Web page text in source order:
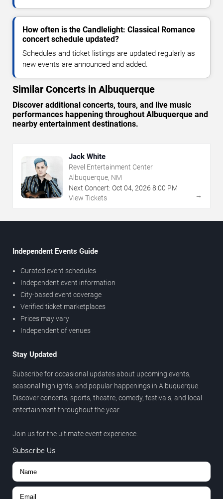
How often is the Candlelight: Classical Romance
concert schedule updated?
Schedules and ticket listings are updated regularly as
new events are announced and added.
Similar Concerts in Albuquerque
Discover additional concerts, tours, and live music
performances happening throughout Albuquerque and
nearby entertainment destinations.
Jack White
Revel Entertainment Center
Albuquerque, NM
Next Concert: Oct 04, 2026 8:00 PM
View Tickets
→
Independent Events Guide
Curated event schedules
Independent event information
City-based event coverage
Verified ticket marketplaces
Prices may vary
Independent of venues
Stay Updated
Subscribe for occasional updates about upcoming events,
seasonal highlights, and popular happenings in Albuquerque.
Discover concerts, sports, theatre, comedy, festivals, and local
entertainment throughout the year.
Join us for the ultimate event experience.
Subscribe Us